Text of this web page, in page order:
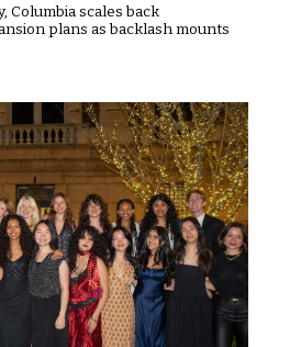
Columbia scales back
plans as backlash mounts